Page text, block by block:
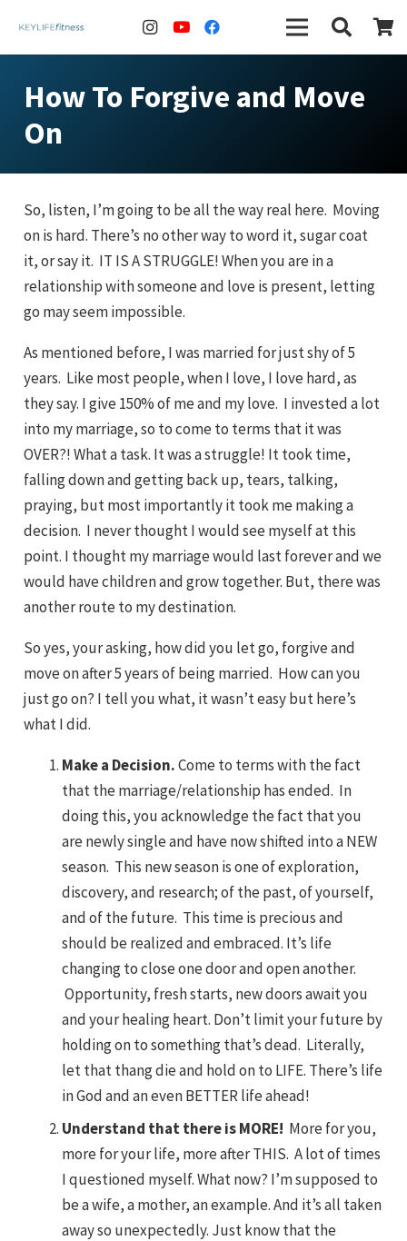
How To Forgive and Move
On
So, listen, I’m going to be all the way real here. Moving
on is hard. There’s no other way to word it, sugar coat
it, or say it. IT IS A STRUGGLE! When you are in a
relationship with someone and love is present, letting
go may seem impossible.
As mentioned before, I was married for just shy of 5
years. Like most people, when I love, I love hard, as
they say. I give 150% of me and my love. I invested a lot
into my marriage, so to come to terms that it was
OVER?! What a task. It was a struggle! It took time,
falling down and getting back up, tears, talking,
praying, but most importantly it took me making a
decision. I never thought I would see myself at this
point. I thought my marriage would last forever and we
would have children and grow together. But, there was
another route to my destination.
So yes, your asking, how did you let go, forgive and
move on after 5 years of being married. How can you
just go on? I tell you what, it wasn’t easy but here’s
what I did.
Make a Decision.Come to terms with the fact
that the marriage/relationship has ended. In
doing this, you acknowledge the fact that you
are newly single and have now shifted into a NEW
season. This new season is one of exploration,
discovery, and research; of the past, of yourself,
and of the future. This time is precious and
should be realized and embraced. It’s life
changing to close one door and open another.
Opportunity, fresh starts, new doors await you
and your healing heart. Don’t limit your future by
holding on to something that’s dead. Literally,
let that thang die and hold on to LIFE. There’s life
in God and an even BETTER life ahead!
Understand that there is MORE! More for you,
more for your life, more after THIS. A lot of times
I questioned myself. What now? I’m supposed to
be a wife, a mother, an example. And it’s all taken
away so unexpectedly. Just know that the